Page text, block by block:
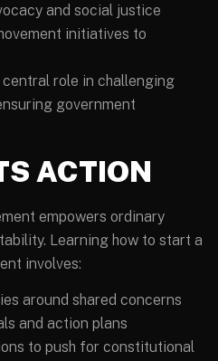
and social justice
initiatives to
role in challenging
government
ACTION
empowers ordinary
Learning how to start a
involves:
around shared concerns
and action plans
to push for constitutional